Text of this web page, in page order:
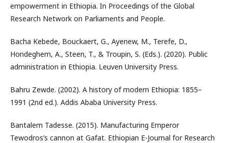
empowerment in Ethiopia. In Proceedings of the Global
Research Network on Parliaments and People.
Bacha Kebede, Bouckaert, G., Ayenew, M., Terefe, D.,
Hondeghem, A., Steen, T., & Troupin, S. (Eds.). (2020). Public
administration in Ethiopia. Leuven University Press.
Bahru Zewde. (2002). A history of modern Ethiopia: 1855–
1991 (2nd ed.). Addis Ababa University Press.
Bantalem Tadesse. (2015). Manufacturing Emperor
Tewodros’s cannon at Gafat. Ethiopian E-Journal for Research